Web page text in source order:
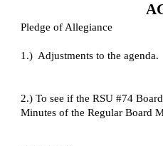
Pledge of Allegiance
1.) Adjustments to the agenda.
2.) To see if the RSU #74
Minutes of the Regular Board